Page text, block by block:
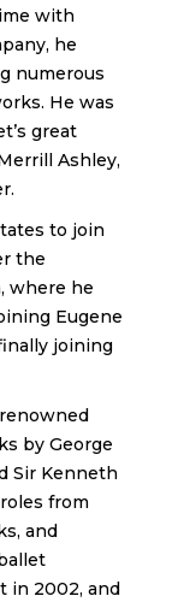
with
he
numerous
He was
great
Ashley,
to join
the
where he
Eugene
joining
by George
Sir Kenneth
from
and
in 2002, and